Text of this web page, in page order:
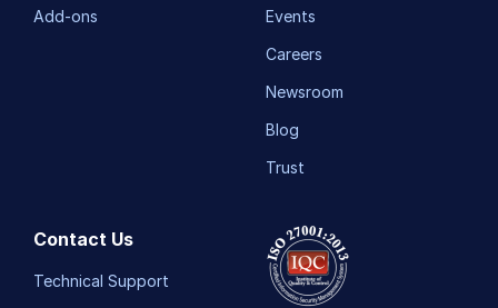
Add-ons
Events
Careers
Newsroom
Blog
Trust
Contact Us
Technical Support